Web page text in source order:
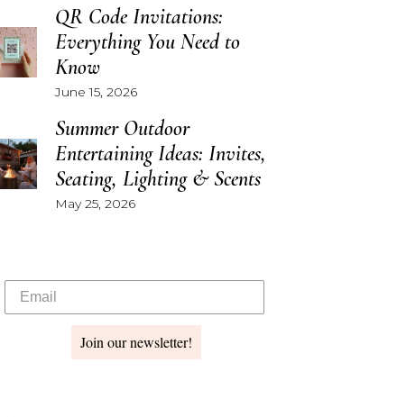
QR Code Invitations:
Everything You Need to
Know
June 15, 2026
Summer Outdoor
Entertaining Ideas: Invites,
Seating, Lighting & Scents
May 25, 2026
Join our newsletter!